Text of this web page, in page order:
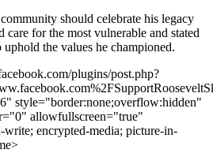
should celebrate his legacy
for the most vulnerable and stated
the values he championed.
plugins/post.php?
style="border:none;overflow:hidden"
allowfullscreen="true"
encrypted-media; picture-in-